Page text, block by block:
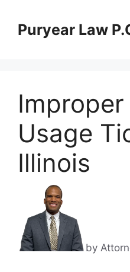
contentPuryear Law
Usage
Illinois
by